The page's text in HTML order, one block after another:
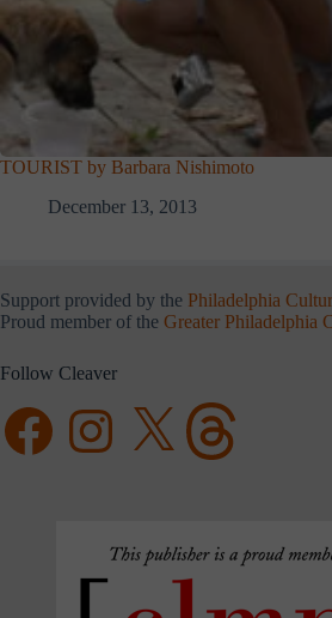
TOURIST by Barbara Nishimoto
December 13, 2013
Support provided by the Philadelphia
Proud member of the Greater Philadelphia
Follow Cleaver
FacebookInstagramX Threads